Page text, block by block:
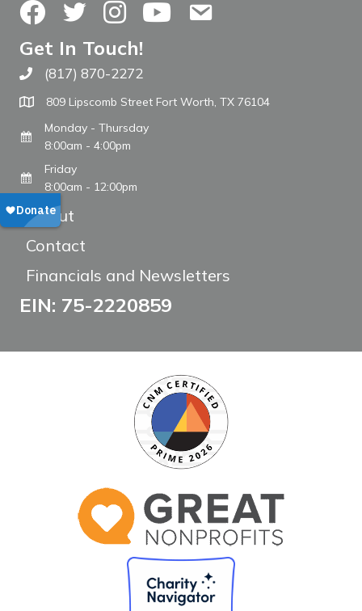
FacebookTwitterInstagramYouTubeContact Us
Get In Touch!
Call The WARM Place
(817) 870-2272
809 Lipscomb Street Fort Worth, TX 76104
Monday - Thursday
8:00am - 4:00pm
Friday
8:00am - 12:00pm
About
Contact
Financials and Newsletters
EIN: 75-2220859